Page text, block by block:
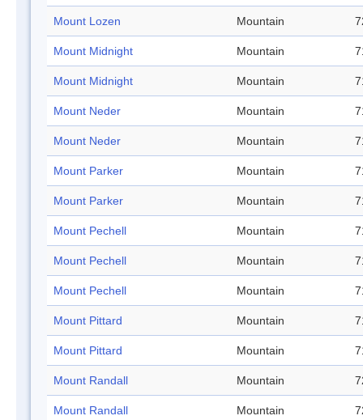
Mount Lozen Mountain
Mount Midnight Mountain
Mount Midnight Mountain
Mount Neder Mountain
Mount Neder Mountain
Mount Parker Mountain
Mount Parker Mountain
Mount Pechell Mountain
Mount Pechell Mountain
Mount Pechell Mountain
Mount Pittard Mountain
Mount Pittard Mountain
Mount Randall Mountain
Mount Randall Mountain